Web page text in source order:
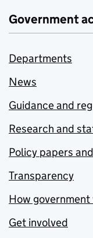
Government
Departments
News
Guidance and
Research and
Policy papers
Transparency
How government
Get involved